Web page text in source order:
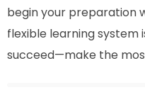
begin your preparation
flexible learning system
succeed—make the